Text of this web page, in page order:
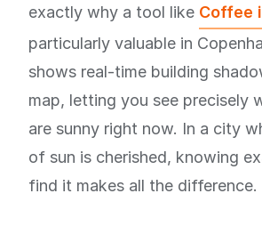
exactly why a tool like Coffee
particularly valuable in
shows real-time building
map, letting you see precisely
are sunny right now. In a city
of sun is cherished, knowing
find it makes all the difference.